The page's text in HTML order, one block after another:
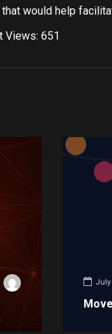
would help
Views: 651
July